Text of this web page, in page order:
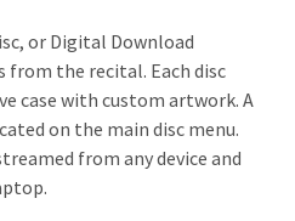
or Digital Download
from the recital. Each disc
case with custom artwork. A
on the main disc menu.
from any device and